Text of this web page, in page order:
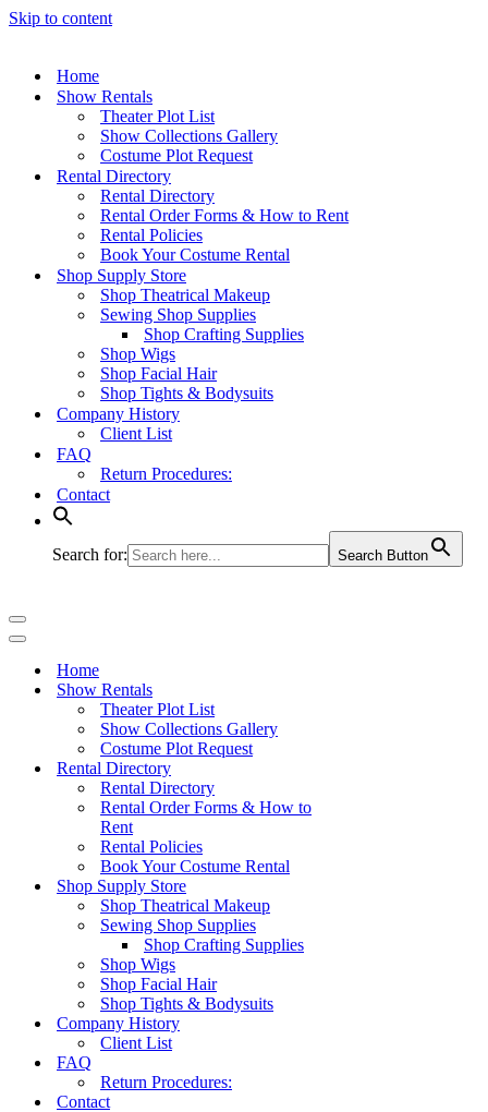
Skip to content
Home
Show Rentals
Theater Plot List
Show Collections Gallery
Costume Plot Request
Rental Directory
Rental Directory
Rental Order Forms & How to Rent
Rental Policies
Book Your Costume Rental
Shop Supply Store
Shop Theatrical Makeup
Sewing Shop Supplies
Shop Crafting Supplies
Shop Wigs
Shop Facial Hair
Shop Tights & Bodysuits
Company History
Client List
FAQ
Return Procedures:
Contact
Search for: Search Button
Navigation
Menu
Navigation
Home
Show Rentals
Theater Plot List
Show Collections Gallery
Costume Plot Request
Rental Directory
Rental Directory
Rental Order Forms & How to
Rent
Rental Policies
Book Your Costume Rental
Shop Supply Store
Shop Theatrical Makeup
Sewing Shop Supplies
Shop Crafting Supplies
Shop Wigs
Shop Facial Hair
Shop Tights & Bodysuits
Company History
Client List
FAQ
Return Procedures:
Contact